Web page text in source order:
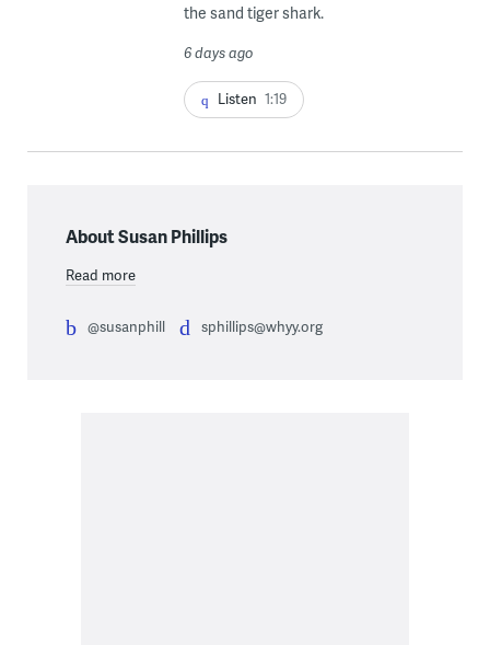
the sand tiger shark.
6 days ago
Listen 1:19
About Susan Phillips
Read more
@susanphill sphillips@whyy.org